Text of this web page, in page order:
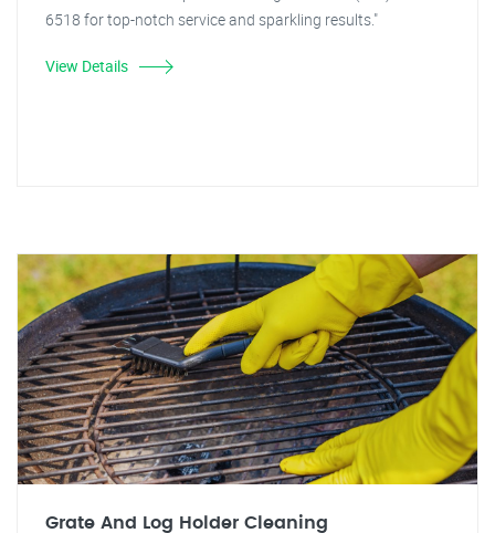
6518 for top-notch service and sparkling results."
View Details
Grate And Log Holder Cleaning